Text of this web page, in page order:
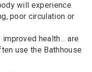
will experience
poor circulation or
health… are
use the Bathhouse